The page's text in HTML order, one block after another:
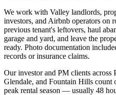
We work with Valley landlords,
investors, and Airbnb operators on
previous tenant's leftovers, haul
garage and yard, and leave the
ready. Photo documentation
records or insurance claims.
Our investor and PM clients across
Glendale, and Fountain Hills count
peak rental season — usually 48